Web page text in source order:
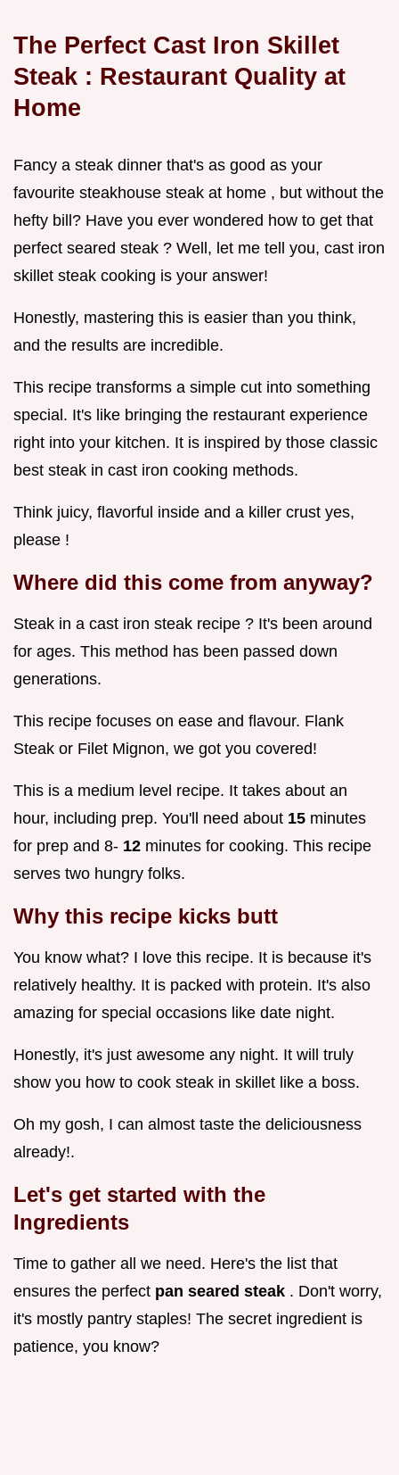
The Perfect Cast Iron Skillet
Steak : Restaurant Quality at
Home
Fancy a steak dinner that's as good as your
favourite steakhouse steak at home , but without the
hefty bill? Have you ever wondered how to get that
perfect seared steak ? Well, let me tell you, cast iron
skillet steak cooking is your answer!
Honestly, mastering this is easier than you think,
and the results are incredible.
This recipe transforms a simple cut into something
special. It's like bringing the restaurant experience
right into your kitchen. It is inspired by those classic
best steak in cast iron cooking methods.
Think juicy, flavorful inside and a killer crust yes,
please !
Where did this come from anyway?
Steak in a cast iron steak recipe ? It's been around
for ages. This method has been passed down
generations.
This recipe focuses on ease and flavour. Flank
Steak or Filet Mignon, we got you covered!
This is a medium level recipe. It takes about an
hour, including prep. You'll need about 15 minutes
for prep and 8- 12 minutes for cooking. This recipe
serves two hungry folks.
Why this recipe kicks butt
You know what? I love this recipe. It is because it's
relatively healthy. It is packed with protein. It's also
amazing for special occasions like date night.
Honestly, it's just awesome any night. It will truly
show you how to cook steak in skillet like a boss.
Oh my gosh, I can almost taste the deliciousness
already!.
Let's get started with the
Ingredients
Time to gather all we need. Here's the list that
ensures the perfect pan seared steak . Don't worry,
it's mostly pantry staples! The secret ingredient is
patience, you know?